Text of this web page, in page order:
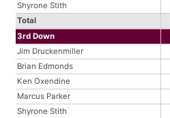
Shyrone Stith
Total
3rd Down
Jim Druckenmiller
Brian Edmonds
Ken Oxendine
Marcus Parker
Shyrone Stith